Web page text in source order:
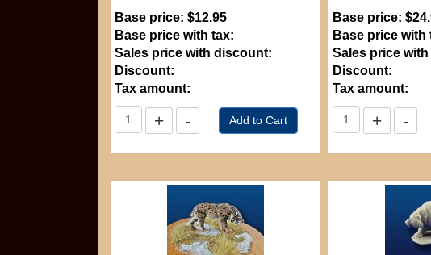
Base price: $12.95
Base price with tax:
Sales price with discount:
Discount:
Tax amount:
Base price:
Base price with
Sales price
Discount:
Tax amount: